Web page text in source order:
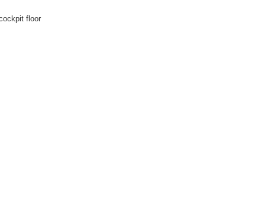
floor